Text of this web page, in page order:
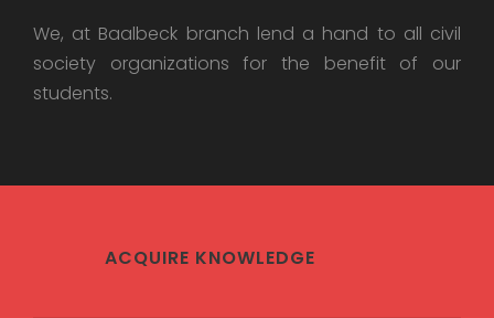
We, at Baalbeck branch lend a hand to all civil
society organizations for the benefit of our
students.
ACQUIRE KNOWLEDGE